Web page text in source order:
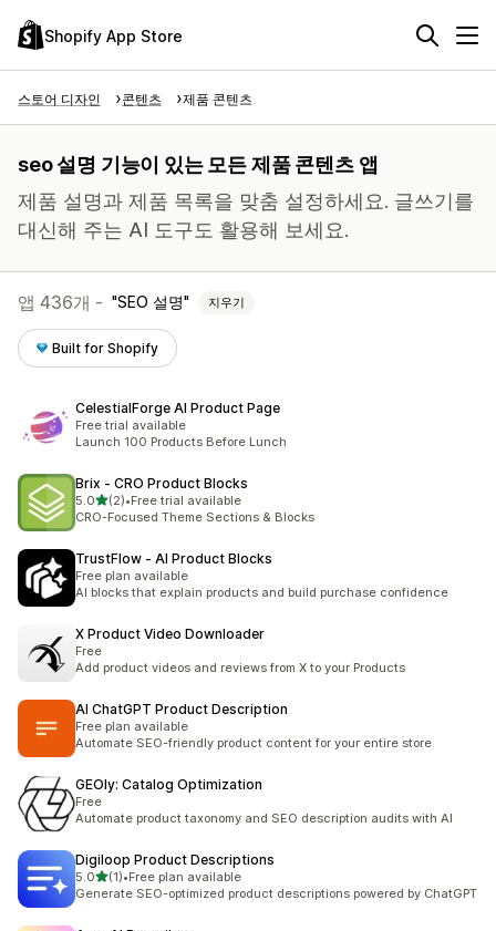
Shopify App Store
스토어 디자인 콘텐츠 제품 콘텐츠
seo 설명 기능이 있는 모든 제품 콘텐츠 앱
제품 설명과 제품 목록을 맞춤 설정하세요. 글쓰기를
대신해 주는 AI 도구도 활용해 보세요.
앱 436개 - SEO 설명 지우기
Built for Shopify
CelestialForge AI Product Page
Free trial available
Launch 100 Products Before Lunch
Brix ‑ CRO Product Blocks
5.0별 5개 중
(2)
총 리뷰 2개
•Free trial available
CRO-Focused Theme Sections & Blocks
TrustFlow ‑ AI Product Blocks
Free plan available
AI blocks that explain products and build purchase confidence
X Product Video Downloader
Free
Add product videos and reviews from X to your Products
AI ChatGPT Product Description
Free plan available
Automate SEO-friendly product content for your entire store
GEOly: Catalog Optimization
Free
Automate product taxonomy and SEO description audits with AI
Digiloop Product Descriptions
5.0별 5개 중
(1)
총 리뷰 1개
•Free plan available
Generate SEO-optimized product descriptions powered by ChatGPT